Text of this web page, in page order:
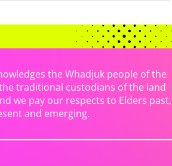
the Whadjuk people of the
traditional custodians of the land
we pay our respects to Elders past,
and emerging.